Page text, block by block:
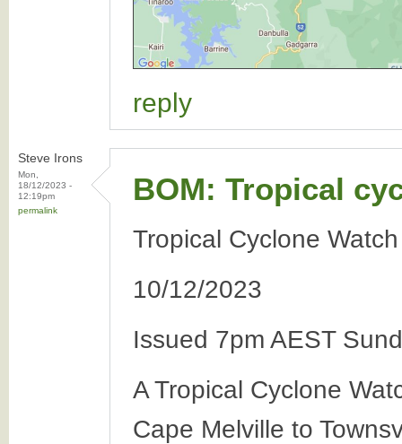
reply
Steve Irons
Mon,
18/12/2023 -
12:19pm
permalink
BOM: Tropical
Tropical Cyclone
10/12/2023
Issued 7pm AEST
A Tropical Cyclone
Cape Melville to